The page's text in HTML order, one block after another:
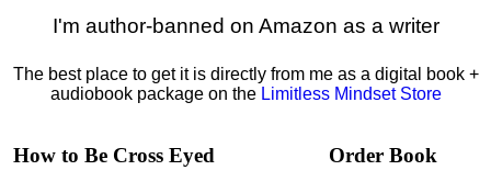
I'm author-banned on Amazon as a writer
The best place to get it is directly from me as a digital book +
audiobook package on the Limitless Mindset Store
How to Be Cross Eyed Order Book